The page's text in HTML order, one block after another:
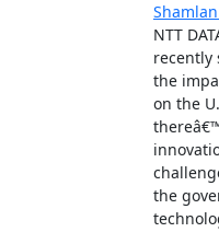
NTT
recently
the
on the
the